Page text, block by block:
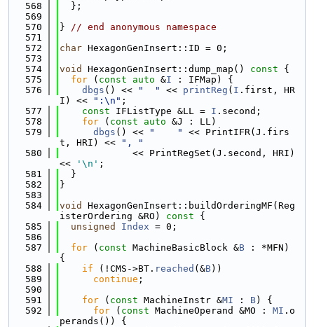
  568
  };
  569
  570
} // end anonymous namespace
  571
  572
char HexagonGenInsert::ID = 0;
  573
  574
void HexagonGenInsert::dump_map() const {
  575
for ( const auto &I : IFMap) {
  576
dbgs () << "  " << printReg ( I .first, HR
I) <<
":\n" ;
  577
const IFListType &LL = I .second;
  578
for ( const auto &J : LL)
  579
dbgs () << "    "
<< PrintIFR(J.firs
t, HRI) <<
", "
  580
             << PrintRegSet(J.second, HRI)
<<
'\n' ;
  581
  }
  582
}
  583
  584
void
HexagonGenInsert::buildOrderingMF(Reg
isterOrdering &RO)
const {
  585
unsigned Index = 0;
  586
  587
for ( const MachineBasicBlock &B : *MFN)
{
  588
if (!CMS->BT. reached (&B))
  589
continue ;
  590
  591
for ( const MachineInstr &MI : B) {
  592
for ( const MachineOperand &MO : MI .o
perands()) {